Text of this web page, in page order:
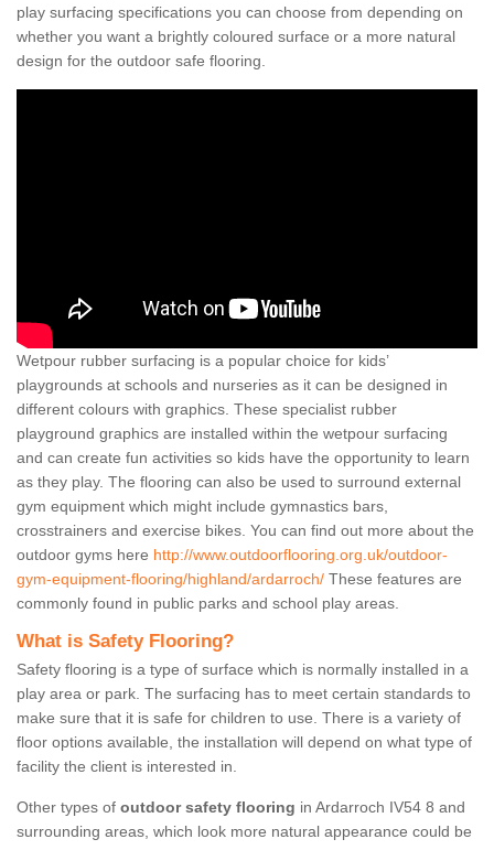
play surfacing specifications you can choose from depending on
whether you want a brightly coloured surface or a more natural
design for the outdoor safe flooring.
Wetpour rubber surfacing is a popular choice for kids’
playgrounds at schools and nurseries as it can be designed in
different colours with graphics. These specialist rubber
playground graphics are installed within the wetpour surfacing
and can create fun activities so kids have the opportunity to learn
as they play. The flooring can also be used to surround external
gym equipment which might include gymnastics bars,
crosstrainers and exercise bikes. You can find out more about the
outdoor gyms here http://www.outdoorflooring.org.uk/outdoor-
gym-equipment-flooring/highland/ardarroch/ These features are
commonly found in public parks and school play areas.
What is Safety Flooring?
Safety flooring is a type of surface which is normally installed in a
play area or park. The surfacing has to meet certain standards to
make sure that it is safe for children to use. There is a variety of
floor options available, the installation will depend on what type of
facility the client is interested in.
Other types of outdoor safety flooring in Ardarroch IV54 8 and
surrounding areas, which look more natural appearance could be